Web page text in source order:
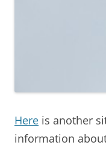
Here is another
information